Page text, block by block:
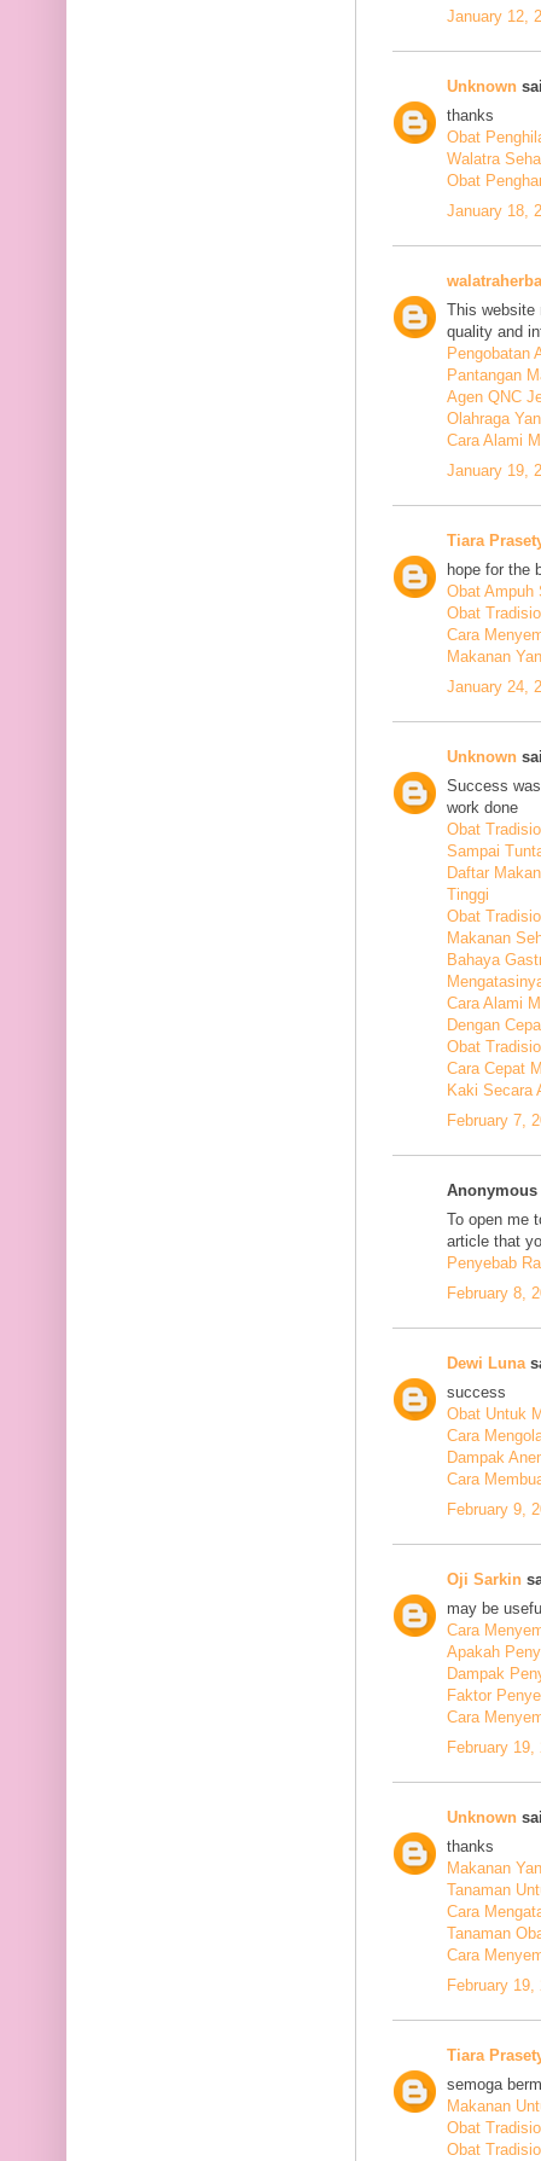
January 12,
Unknown
thanks
Obat
Walatra
Obat
January 18,
This website
quality and
Pengobatan
Pantangan
Agen QNC
Olahraga
Cara Alami
January 19,
Tiara
hope for the
Obat Ampuh
Obat
Cara
Makanan
January 24,
Unknown
Success
work done
Obat
Sampai
Daftar
Tinggi
Obat
Makanan
Bahaya
Cara Alami
Dengan
Obat
Cara Cepat
Kaki Secara
February 7,
To open me
article that
Penyebab
February 8,
Dewi Luna
success
Obat Untuk
Cara
Dampak
Cara
February 9,
Oji Sarkin
may be
Cara
Apakah
Dampak
Faktor
Cara
February
Unknown
thanks
Makanan
Tanaman
Cara
Tanaman
Cara
February 19,
Tiara
semoga
Makanan
Obat
Obat